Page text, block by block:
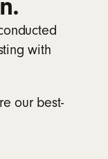
for
with
our best-